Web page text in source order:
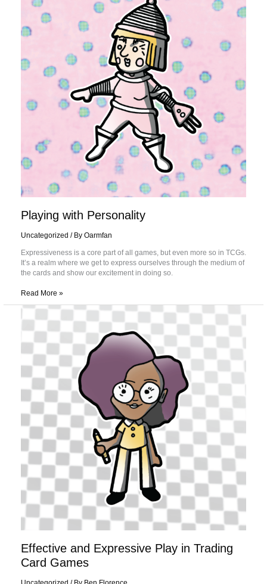
Playing with Personality
Uncategorized / By Oarmfan
Expressiveness is a core part of all games, but even more so in TCGs.
It’s a realm where we get to express ourselves through the medium of
the cards and show our excitement in doing so.
Read More »
Effective and Expressive Play in Trading
Card Games
Effective
and
Expressive
Games